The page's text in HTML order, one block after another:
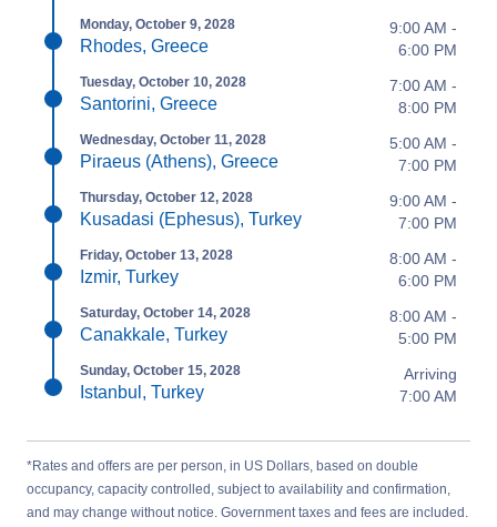
Monday, October 9, 2028
Rhodes, Greece
9:00 AM -
6:00 PM
Tuesday, October 10, 2028
Santorini, Greece
7:00 AM -
8:00 PM
Wednesday, October 11, 2028
Piraeus (Athens), Greece
5:00 AM -
7:00 PM
Thursday, October 12, 2028
Kusadasi (Ephesus), Turkey
9:00 AM -
7:00 PM
Friday, October 13, 2028
Izmir, Turkey
8:00 AM -
6:00 PM
Saturday, October 14, 2028
Canakkale, Turkey
8:00 AM -
5:00 PM
Sunday, October 15, 2028
Istanbul, Turkey
Arriving
7:00 AM
*Rates and offers are per person, in US Dollars, based on double
occupancy, capacity controlled, subject to availability and confirmation,
and may change without notice. Government taxes and fees are included.